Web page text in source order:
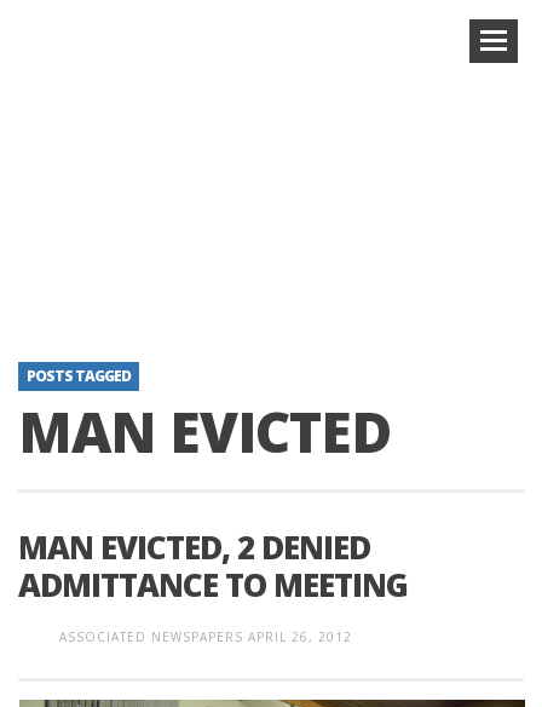
POSTS TAGGED
MAN EVICTED
MAN EVICTED, 2 DENIED
ADMITTANCE TO MEETING
ASSOCIATED NEWSPAPERS APRIL 26, 2012